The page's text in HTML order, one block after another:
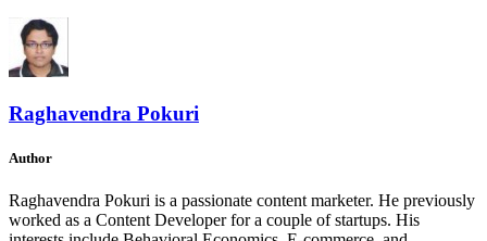
Raghavendra Pokuri
Author
Raghavendra Pokuri is a passionate content marketer. He previously
worked as a Content Developer for a couple of startups. His